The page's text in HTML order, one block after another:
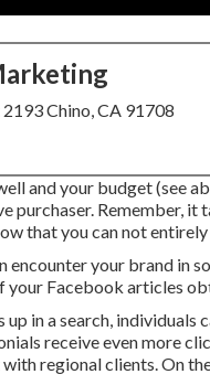
Chino, CA 91708
and your budget (see
purchaser. Remember,
that you can not
encounter your brand in
your Facebook articles
in a search,
receive even more
regional clients. On